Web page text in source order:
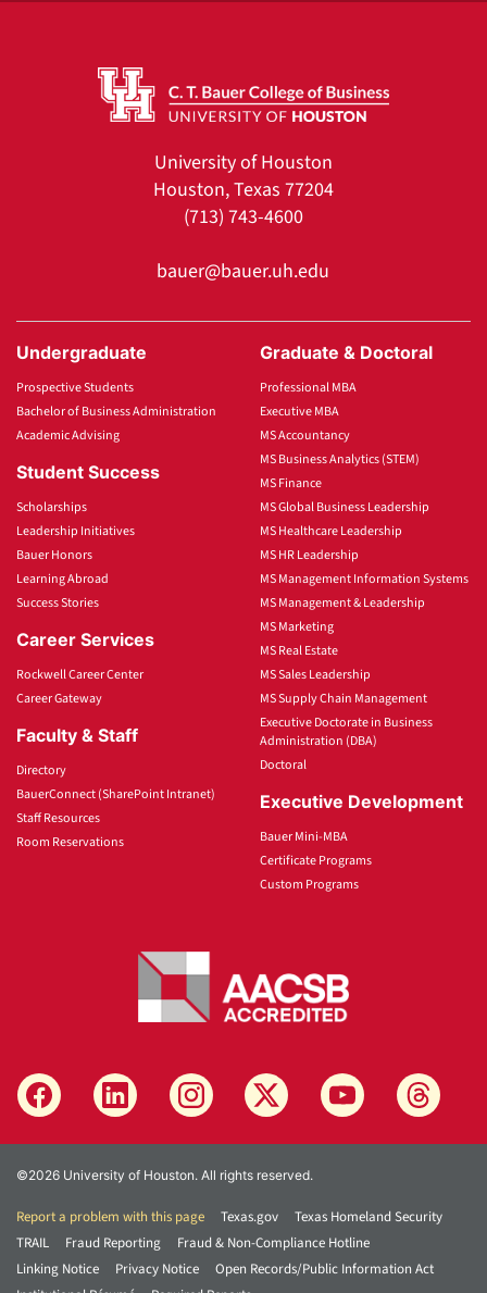
University of Houston
Houston, Texas 77204
(713) 743-4600
bauer@bauer.uh.edu
Undergraduate
Prospective Students
Bachelor of Business Administration
Academic Advising
Student Success
Scholarships
Leadership Initiatives
Bauer Honors
Learning Abroad
Success Stories
Career Services
Rockwell Career Center
Career Gateway
Faculty & Staff
Directory
BauerConnect (SharePoint Intranet)
Staff Resources
Room Reservations
Graduate & Doctoral
Professional MBA
Executive MBA
MS Accountancy
MS Business Analytics (STEM)
MS Finance
MS Global Business Leadership
MS Healthcare Leadership
MS HR Leadership
MS Management Information Systems
MS Management & Leadership
MS Marketing
MS Real Estate
MS Sales Leadership
MS Supply Chain Management
Executive Doctorate in Business
Administration (DBA)
Doctoral
Executive Development
Bauer Mini-MBA
Certificate Programs
Custom Programs
©2026 University of Houston. All rights reserved.
Report a problem with this page Texas.gov
Texas Homeland Security
TRAIL
Fraud Reporting
Fraud & Non-Compliance Hotline
Linking Notice
Privacy Notice
Open Records/Public Information Act